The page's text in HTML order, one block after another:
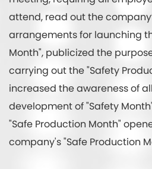
attend, read out the
arrangements for launching
Month", publicized the
carrying out the "Safety
increased the awareness of
development of "Safety
"Safe Production Month"
company's "Safe Production